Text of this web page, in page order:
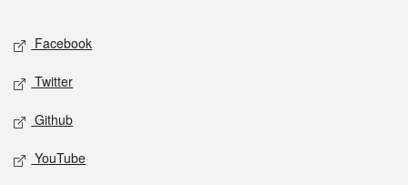
Social media
Facebook
Twitter
Github
YouTube